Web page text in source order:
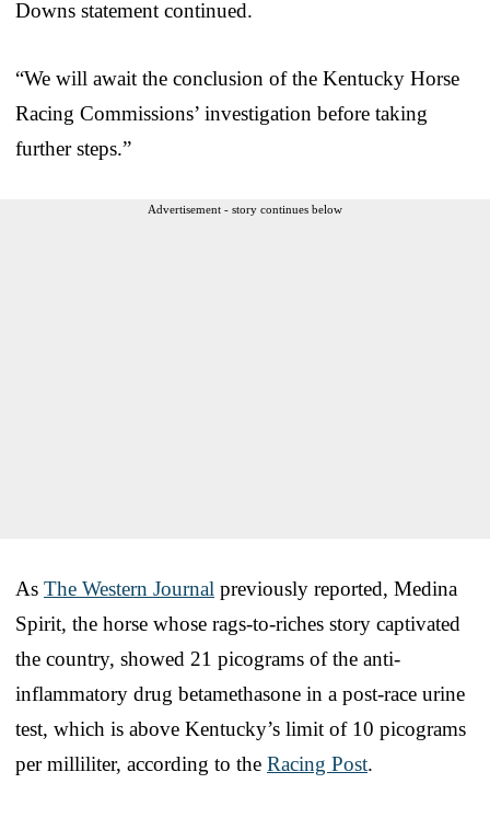
Downs statement continued.
“We will await the conclusion of the Kentucky Horse
Racing Commissions’ investigation before taking
further steps.”
Advertisement - story continues below
As The Western Journal previously reported, Medina
Spirit, the horse whose rags-to-riches story captivated
the country, showed 21 picograms of the anti-
inflammatory drug betamethasone in a post-race urine
test, which is above Kentucky’s limit of 10 picograms
per milliliter, according to the Racing Post.